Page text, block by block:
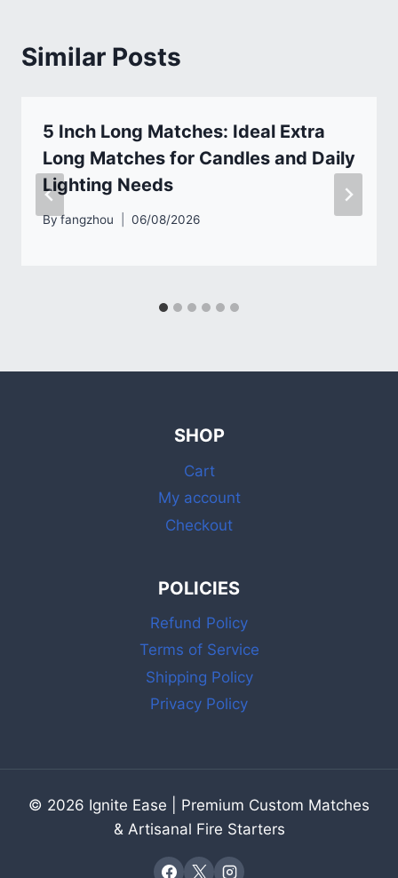
Similar Posts
5 Inch Long Matches: Ideal Extra
Long Matches for Candles and Daily
Lighting Needs
Byfangzhou 06/08/2026
SHOP
Cart
My account
Checkout
POLICIES
Refund Policy
Terms of Service
Shipping Policy
Privacy Policy
© 2026 Ignite Ease | Premium Custom Matches
& Artisanal Fire Starters